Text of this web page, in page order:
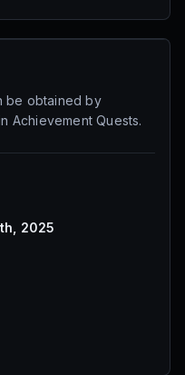
be obtained by
Achievement Quests.
2025